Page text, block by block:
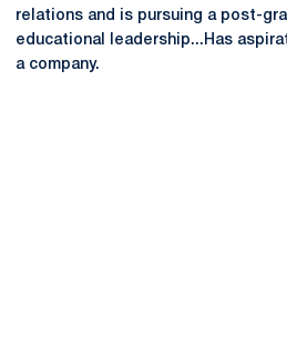
relations and is pursuing a post-
educational leadership...Has
a company.